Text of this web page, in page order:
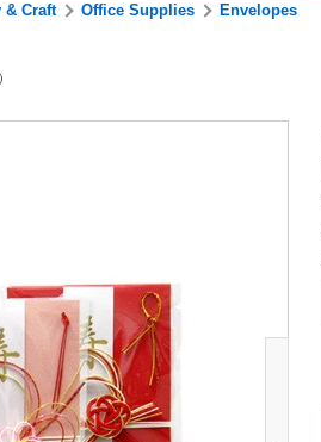
& Craft Office Supplies Envelopes